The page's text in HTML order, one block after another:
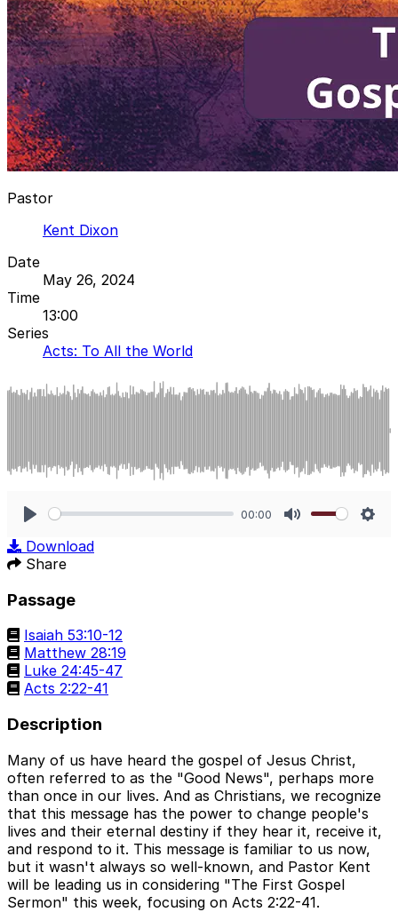
Pastor
Kent Dixon
Date
May 26, 2024
Time
13:00
Series
Acts: To All the World
00:00
Download
Share
Passage
Isaiah 53:10-12
Matthew 28:19
Luke 24:45-47
Acts 2:22-41
Description
Many of us have heard the gospel of Jesus Christ,
often referred to as the "Good News", perhaps more
than once in our lives. And as Christians, we recognize
that this message has the power to change people's
lives and their eternal destiny if they hear it, receive it,
and respond to it. This message is familiar to us now,
but it wasn't always so well-known, and Pastor Kent
will be leading us in considering "The First Gospel
Sermon" this week, focusing on Acts 2:22-41.